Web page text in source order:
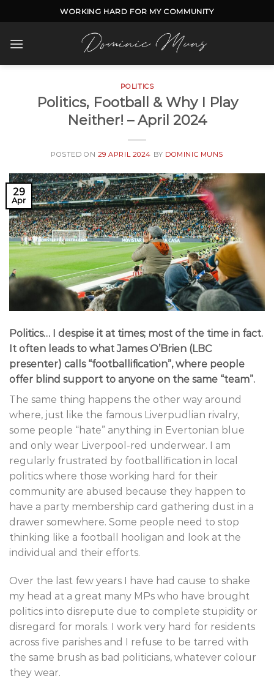
to
content
WORKING HARD FOR MY COMMUNITY
POLITICS
Politics, Football & Why I Play
Neither! – April 2024
POSTED ON 29 APRIL 2024 BY DOMINIC MUNS
29
Apr
Politics… I despise it at times; most of the time in fact.
It often leads to what James O’Brien (LBC
presenter) calls “footballification”, where people
offer blind support to anyone on the same “team”.
The same thing happens the other way around
where, just like the famous Liverpudlian rivalry,
some people “hate” anything in Evertonian blue
and only wear Liverpool-red underwear. I am
regularly frustrated by footballification in local
politics where those working hard for their
community are abused because they happen to
have a party membership card gathering dust in a
drawer somewhere. Some people need to stop
thinking like a football hooligan and look at the
individual and their efforts.
Over the last few years I have had cause to shake
my head at a great many MPs who have brought
politics into disrepute due to complete stupidity or
disregard for morals. I work very hard for residents
across five parishes and I refuse to be tarred with
the same brush as bad politicians, whatever colour
they wear.